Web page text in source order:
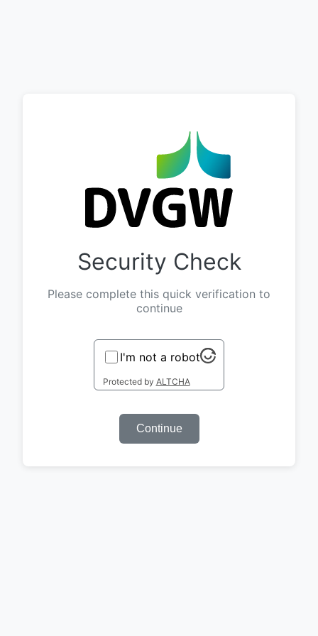
Security Check
Please complete this quick verification to
continue
I'm not a robot
Protected by ALTCHA
Continue